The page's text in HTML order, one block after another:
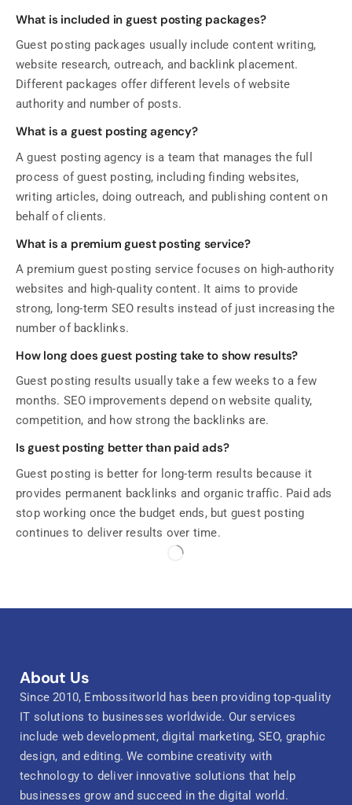
What is included in guest posting packages?
Guest posting packages usually include content writing,
website research, outreach, and backlink placement.
Different packages offer different levels of website
authority and number of posts.
What is a guest posting agency?
A guest posting agency is a team that manages the full
process of guest posting, including finding websites,
writing articles, doing outreach, and publishing content on
behalf of clients.
What is a premium guest posting service?
A premium guest posting service focuses on high-authority
websites and high-quality content. It aims to provide
strong, long-term SEO results instead of just increasing the
number of backlinks.
How long does guest posting take to show results?
Guest posting results usually take a few weeks to a few
months. SEO improvements depend on website quality,
competition, and how strong the backlinks are.
Is guest posting better than paid ads?
Guest posting is better for long-term results because it
provides permanent backlinks and organic traffic. Paid ads
stop working once the budget ends, but guest posting
continues to deliver results over time.
About Us
Since 2010, Embossitworld has been providing top-quality
IT solutions to businesses worldwide. Our services
include web development, digital marketing, SEO, graphic
design, and editing. We combine creativity with
technology to deliver innovative solutions that help
businesses grow and succeed in the digital world.